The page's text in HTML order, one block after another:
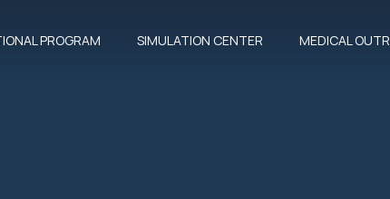
PROGRAM SIMULATION CENTER MEDICAL